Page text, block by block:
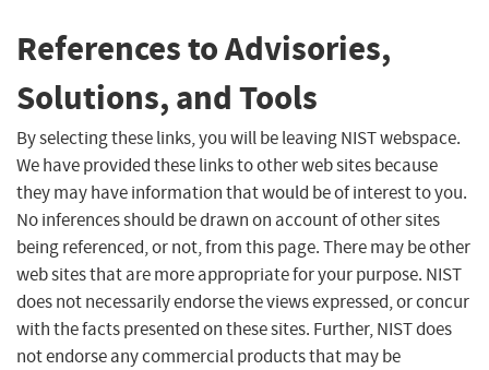
References to Advisories,
Solutions, and Tools
By selecting these links, you will be leaving NIST webspace.
We have provided these links to other web sites because
they may have information that would be of interest to you.
No inferences should be drawn on account of other sites
being referenced, or not, from this page. There may be other
web sites that are more appropriate for your purpose. NIST
does not necessarily endorse the views expressed, or concur
with the facts presented on these sites. Further, NIST does
not endorse any commercial products that may be